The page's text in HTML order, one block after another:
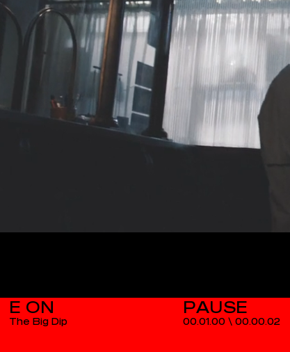
00.01.00\ 00.00.03
E ON
The Big Dip